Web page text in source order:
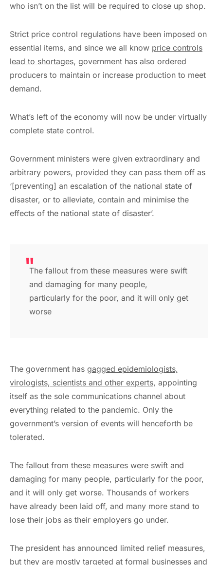
who isn’t on the list will be required to close up shop.
Strict price control regulations have been imposed on
essential items, and since we all know price controls
lead to shortages, government has also ordered
producers to maintain or increase production to meet
demand.
What’s left of the economy will now be under virtually
complete state control.
Government ministers were given extraordinary and
arbitrary powers, provided they can pass them off as
‘[preventing] an escalation of the national state of
disaster, or to alleviate, contain and minimise the
effects of the national state of disaster’.
The fallout from these measures were swift
and damaging for many people,
particularly for the poor, and it will only get
worse
The government has gagged epidemiologists,
virologists, scientists and other experts, appointing
itself as the sole communications channel about
everything related to the pandemic. Only the
government’s version of events will henceforth be
tolerated.
The fallout from these measures were swift and
damaging for many people, particularly for the poor,
and it will only get worse. Thousands of workers
have already been laid off, and many more stand to
lose their jobs as their employers go under.
The president has announced limited relief measures,
but they are mostly targeted at formal businesses and